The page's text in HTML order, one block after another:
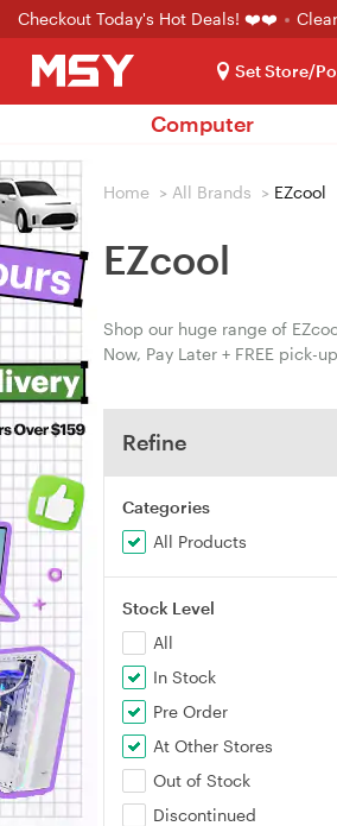
Checkout Today's Hot Deals! ❤️❤️
Set Store/
Computer
Home > All Brands > EZcool
EZcool
Shop our huge range of
Now, Pay Later + FREE pick-
Refine
Categories
All Products
Stock Level
All
In Stock
Pre Order
At Other Stores
Out of Stock
Discontinued